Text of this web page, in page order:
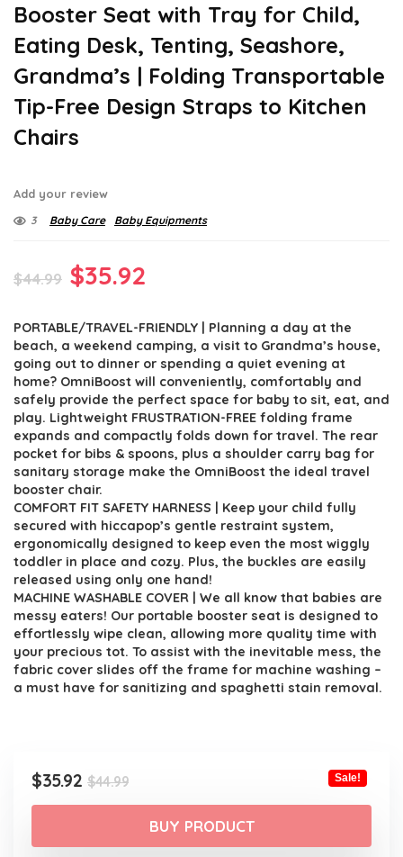
Booster Seat with Tray for Child,
Eating Desk, Tenting, Seashore,
Grandma’s | Folding Transportable
Tip-Free Design Straps to Kitchen
Chairs
Add your review
3 Baby Care Baby Equipments
$44.99 Original
was:
$44.99.
$35.92
is:
$35.92.
PORTABLE/TRAVEL-FRIENDLY | Planning a day at the
beach, a weekend camping, a visit to Grandma’s house,
going out to dinner or spending a quiet evening at
home? OmniBoost will conveniently, comfortably and
safely provide the perfect space for baby to sit, eat, and
play. Lightweight FRUSTRATION-FREE folding frame
expands and compactly folds down for travel. The rear
pocket for bibs & spoons, plus a shoulder carry bag for
sanitary storage make the OmniBoost the ideal travel
booster chair.
COMFORT FIT SAFETY HARNESS | Keep your child fully
secured with hiccapop’s gentle restraint system,
ergonomically designed to keep even the most wiggly
toddler in place and cozy. Plus, the buckles are easily
released using only one hand!
MACHINE WASHABLE COVER | We all know that babies are
messy eaters! Our portable booster seat is designed to
effortlessly wipe clean, allowing more quality time with
your precious tot. To assist with the inevitable mess, the
fabric cover slides off the frame for machine washing –
a must have for sanitizing and spaghetti stain removal.
$44.99Original
price
was:
$44.99.
$35.92
Current
price
$35.92.
Sale!
BUY PRODUCT